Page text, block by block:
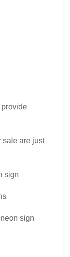
sale are just
sign
sign